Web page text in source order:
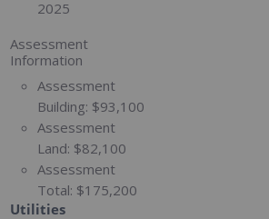
2025
Assessment
Information
Assessment
Building: $93,100
Assessment
Land: $82,100
Assessment
Total: $175,200
Utilities